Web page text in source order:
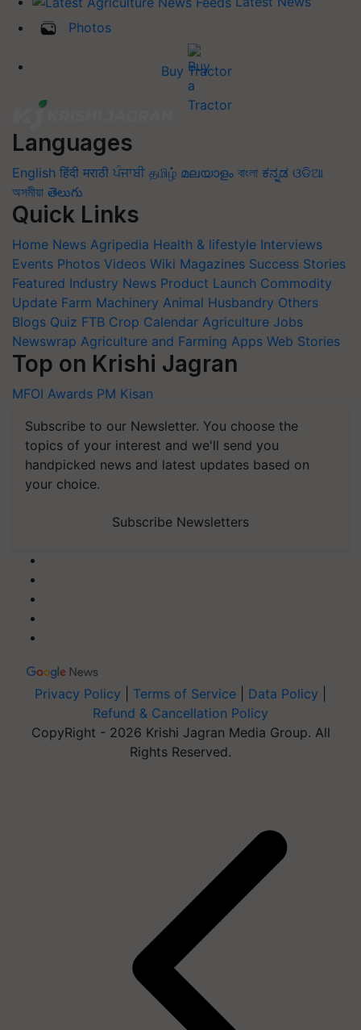
Photos
Buy Tractor
Languages
English हिंदी मराठी ਪੰਜਾਬੀ தமிழ் മലയാളം বাংলা ಕನ್ನಡ ଓଡିଆ
অসমীয়া తెలుగు
Quick Links
Home News Agripedia Health & lifestyle Interviews
Events Photos Videos Wiki Magazines Success Stories
Featured Industry News Product Launch Commodity
Update Farm Machinery Animal Husbandry Others
Blogs Quiz FTB Crop Calendar Agriculture Jobs
Newswrap Agriculture and Farming Apps Web Stories
Top on Krishi Jagran
MFOI Awards PM Kisan
Subscribe to our Newsletter. You choose the
topics of your interest and we'll send you
handpicked news and latest updates based on
your choice.
Subscribe Newsletters
Privacy Policy Terms of Service Data Policy
Refund & Cancellation Policy
CopyRight - 2026 Krishi Jagran Media Group. All
Rights Reserved.